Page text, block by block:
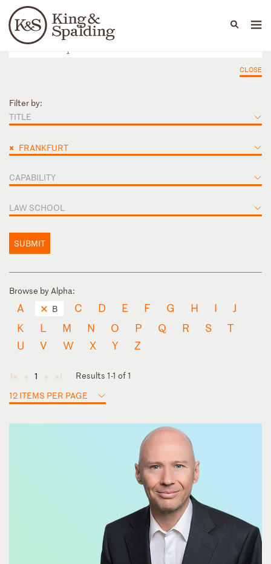
Languages
People Capabilities
CLOSE
Filter by:
TITLE
× FRANKFURT
CAPABILITY
LAW SCHOOL
SUBMIT
Browse by Alpha:
A B C D E F G H I
J
K
L M N O P Q R S
T
U
V W X Y Z
◄ ◄ 1 ► ►
Results 1-1 of 1
12 ITEMS PER PAGE